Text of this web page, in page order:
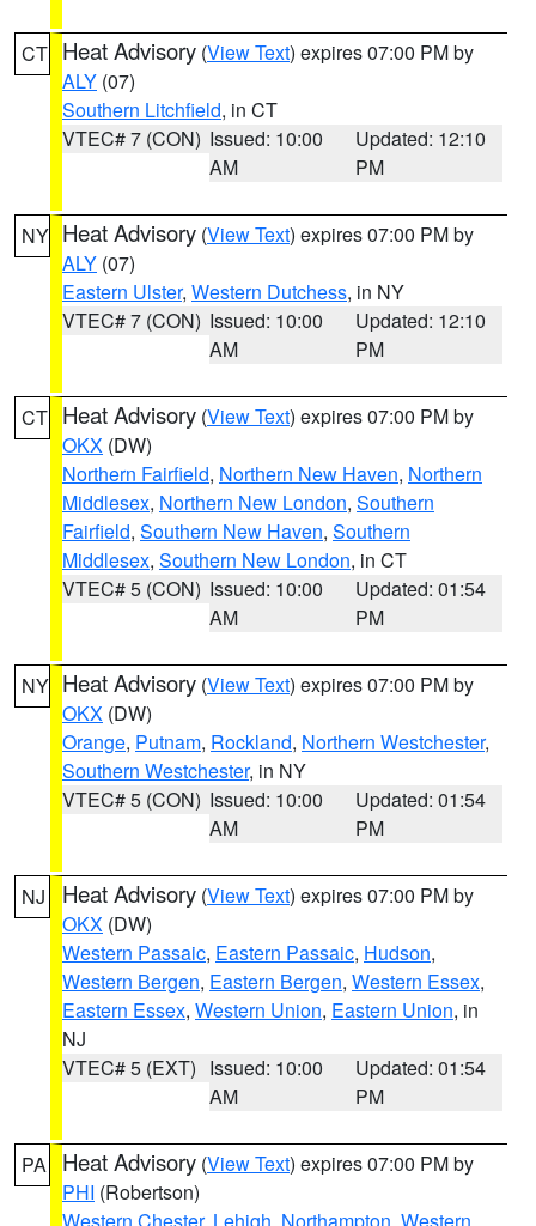
CT Heat Advisory (View Text) expires 07:00 PM by
ALY (07)
Southern Litchfield, in CT
VTEC# 7 (CON) Issued: 10:00
AM
Updated: 12:10
PM
NY Heat Advisory (View Text) expires 07:00 PM by
ALY (07)
Eastern Ulster, Western Dutchess, in NY
VTEC# 7 (CON) Issued: 10:00
AM
Updated: 12:10
PM
CT Heat Advisory (View Text) expires 07:00 PM by
OKX (DW)
Northern Fairfield, Northern New Haven, Northern
Middlesex, Northern New London, Southern
Fairfield, Southern New Haven, Southern
Middlesex, Southern New London, in CT
VTEC# 5 (CON) Issued: 10:00
AM
Updated: 01:54
PM
NY Heat Advisory (View Text) expires 07:00 PM by
OKX (DW)
Orange, Putnam, Rockland, Northern Westchester,
Southern Westchester, in NY
VTEC# 5 (CON) Issued: 10:00
AM
Updated: 01:54
PM
NJ Heat Advisory (View Text) expires 07:00 PM by
OKX (DW)
Western Passaic, Eastern Passaic, Hudson,
Western Bergen, Eastern Bergen, Western Essex,
Eastern Essex, Western Union, Eastern Union, in
NJ
VTEC# 5 (EXT) Issued: 10:00
AM
Updated: 01:54
PM
PA Heat Advisory (View Text) expires 07:00 PM by
PHI (Robertson)